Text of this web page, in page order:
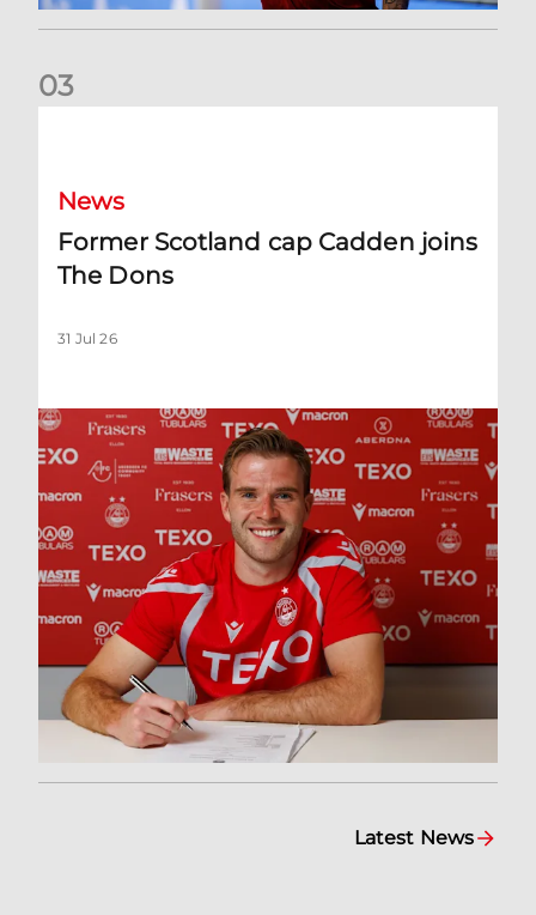
03
News
Former Scotland cap Cadden joins
The Dons
31 Jul 26
Latest News